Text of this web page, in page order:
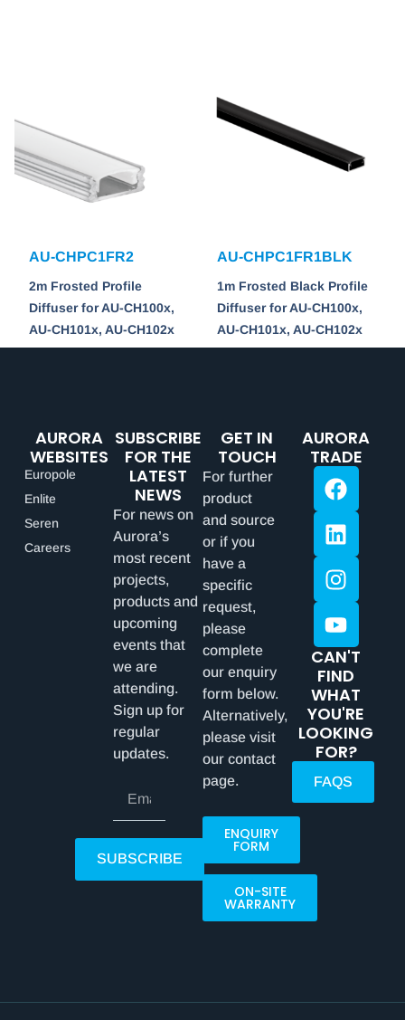
AU-CHPC1FR2
2m Frosted Profile
Diffuser for AU-CH100x,
AU-CH101x, AU-CH102x
AU-CHPC1FR1BLK
1m Frosted Black Profile
Diffuser for AU-CH100x,
AU-CH101x, AU-CH102x
AURORA
WEBSITES
Europole
Enlite
Seren
Careers
SUBSCRIBE
FOR THE
LATEST
NEWS
For news on
Aurora’s
most recent
projects,
products and
upcoming
events that
we are
attending.
Sign up for
regular
updates.
SUBSCRIBE
GET IN
TOUCH
For further
product
and source
or if you
have a
specific
request,
please
complete
our enquiry
form below.
Alternatively,
please visit
our contact
page.
ENQUIRY
FORM
ON-SITE
WARRANTY
AURORA
TRADE
CAN'T
FIND
WHAT
YOU'RE
LOOKING
FOR?
FAQS